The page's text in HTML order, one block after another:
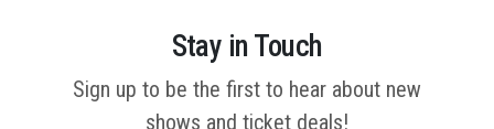
Stay in Touch
Sign up to be the first to hear about new
shows and ticket deals!